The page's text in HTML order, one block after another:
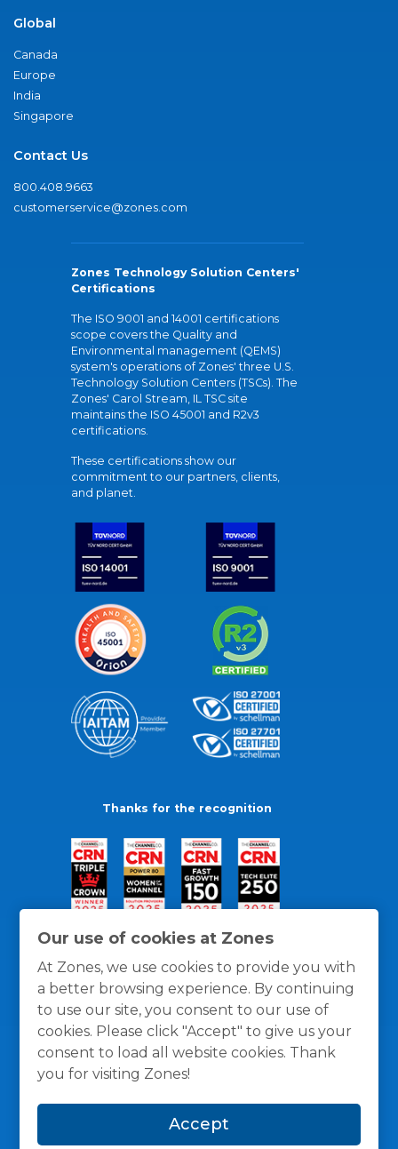
Our use of cookies at Zones
At Zones, we use cookies to provide you with
a better browsing experience. By continuing
to use our site, you consent to our use of
cookies. Please click "Accept" to give us your
consent to load all website cookies. Thank
you for visiting Zones!
Accept
Global
Canada
Europe
India
Singapore
Contact Us
800.408.9663
customerservice@zones.com
Zones Technology Solution Centers'
Certifications
The ISO 9001 and 14001 certifications
scope covers the Quality and
Environmental management (QEMS)
system's operations of Zones' three U.S.
Technology Solution Centers (TSCs). The
Zones' Carol Stream, IL TSC site
maintains the ISO 45001 and R2v3
certifications.
These certifications show our
commitment to our partners, clients,
and planet.
Thanks for the recognition